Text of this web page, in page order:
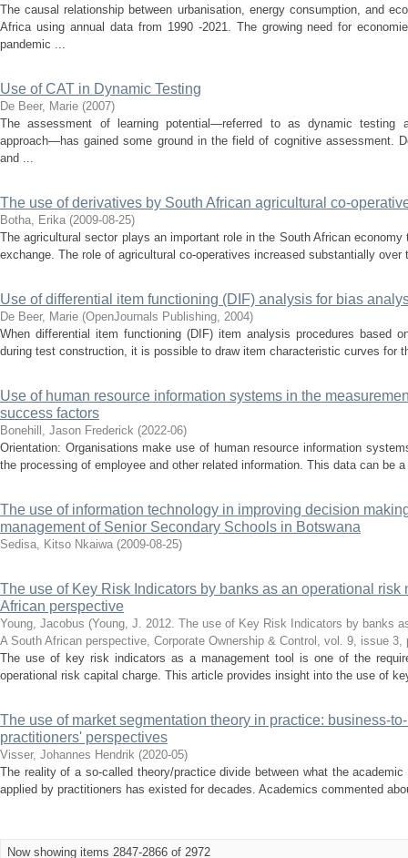
The causal relationship between urbanisation, energy consumption, and
Africa using annual data from 1990 -2021. The growing need for
pandemic ...
Use of CAT in Dynamic Testing
De Beer, Marie (2007)
The assessment of learning potential—referred to as dynamic testing
approach—has gained some ground in the field of cognitive assessment.
and ...
The use of derivatives by South African agricultural co-
Botha, Erika (2009-08-25)
The agricultural sector plays an important role in the South African economy
exchange. The role of agricultural co-operatives increased substantially
Use of differential item functioning (DIF) analysis for bias
De Beer, Marie (OpenJournals Publishing, 2004)
When differential item functioning (DIF) item analysis procedures based
during test construction, it is possible to draw item characteristic curves for
Use of human resource information systems in the
success factors
Bonehill, Jason Frederick (2022-06)
Orientation: Organisations make use of human resource information
the processing of employee and other related information. This data can be
The use of information technology in improving decision
management of Senior Secondary Schools in Botswana
Sedisa, Kitso Nkaiwa (2009-08-25)
The use of Key Risk Indicators by banks as an operational risk
African perspective
Young, Jacobus (Young, J. 2012. The use of Key Risk Indicators by banks
A South African perspective, Corporate Ownership & Control, vol. 9, issue 3,
The use of key risk indicators as a management tool is one of the
operational risk capital charge. This article provides insight into the use of
The use of market segmentation theory in practice: business-
practitioners' perspectives
Visser, Johannes Hendrik (2020-05)
The reality of a so-called theory/practice divide between what the
applied by practitioners has existed for decades. Academics commented
Now showing items 2847-2866 of 2972